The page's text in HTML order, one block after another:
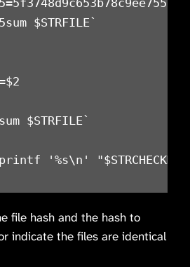
$STRFILE`
$STRFILE`
'%s\n'
file hash and the hash to
indicate the files are identical